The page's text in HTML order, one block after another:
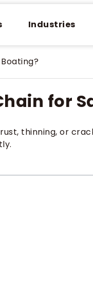
Industries
for
thinning, or